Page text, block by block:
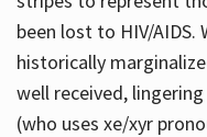
been lost to HIV/
historically
well received,
(who uses xe/xyr